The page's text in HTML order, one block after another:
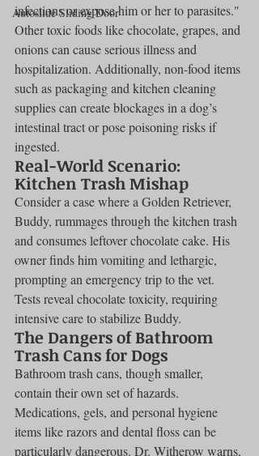
Autoslide Sliding Door
infections or expose him or her to parasites."
Other toxic foods like chocolate, grapes, and
onions can cause serious illness and
hospitalization. Additionally, non-food items
such as packaging and kitchen cleaning
supplies can create blockages in a dog’s
intestinal tract or pose poisoning risks if
ingested.
Real-World Scenario:
Kitchen Trash Mishap
Consider a case where a Golden Retriever,
Buddy, rummages through the kitchen trash
and consumes leftover chocolate cake. His
owner finds him vomiting and lethargic,
prompting an emergency trip to the vet.
Tests reveal chocolate toxicity, requiring
intensive care to stabilize Buddy.
The Dangers of Bathroom
Trash Cans for Dogs
Bathroom trash cans, though smaller,
contain their own set of hazards.
Medications, gels, and personal hygiene
items like razors and dental floss can be
particularly dangerous. Dr. Witherow warns,